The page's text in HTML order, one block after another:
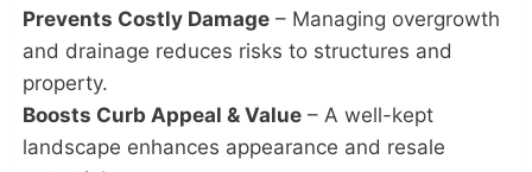
Prevents Costly Damage – Managing overgrowth
and drainage reduces risks to structures and
property.
Boosts Curb Appeal & Value – A well-kept
landscape enhances appearance and resale